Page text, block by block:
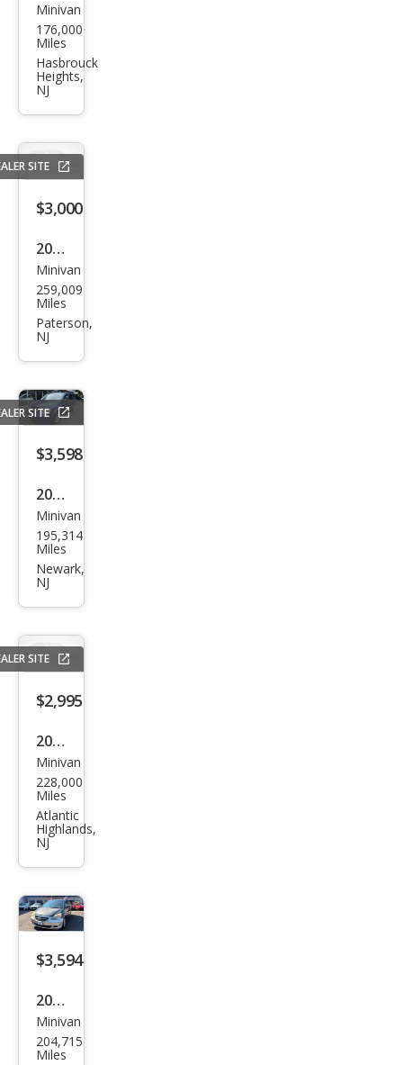
Dod
ge
Gra
nd
Cara
van
SE
Minivan
176,000
Miles
Hasbrouck
Heights,
NJ
SITE
$3,000
2012
Niss
an
Que
st
Minivan
259,009
Miles
Paterson,
NJ
SITE
$3,598
2010
Dod
ge
Gra
nd
van
SE
Minivan
195,314
Miles
Newark,
NJ
SITE
$2,995
2012
Maz
da
MAZ
DA5
Gra
nd
Tou
Minivan
228,000
Miles
Atlantic
Highlands,
NJ
$3,594
2005
Hon
da
Minivan
204,715
Miles